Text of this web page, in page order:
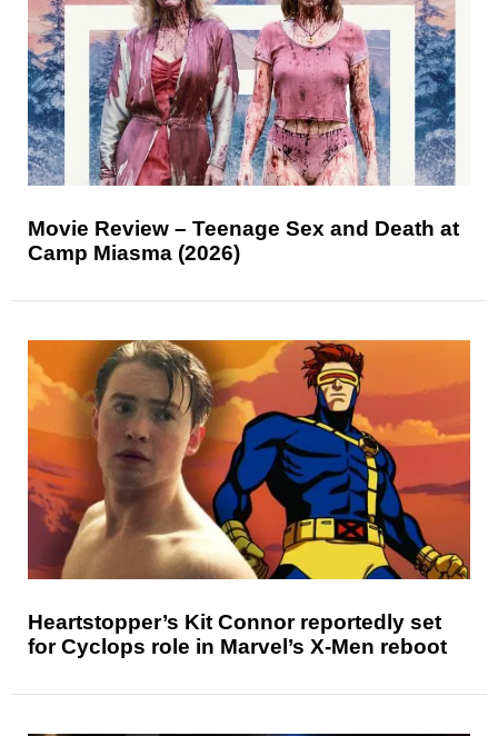
Movie Review – Teenage Sex and Death at
Camp Miasma (2026)
Heartstopper’s Kit Connor reportedly set
for Cyclops role in Marvel’s X-Men reboot